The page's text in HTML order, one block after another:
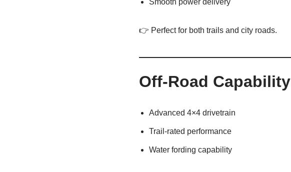
👉 Perfect for both trails and city roads.
Off-Road Capability
Advanced 4×4 drivetrain
Trail-rated performance
Water fording capability